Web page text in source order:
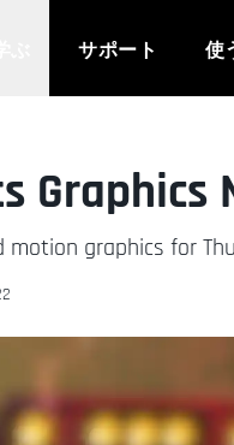
サポート 使
Graphics
graphics for